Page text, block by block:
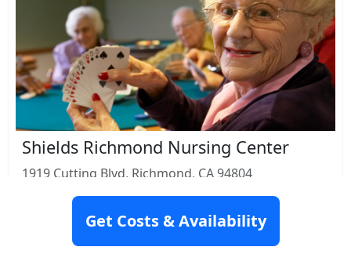
Shields Richmond Nursing Center
1919 Cutting Blvd, Richmond, CA 94804
Rating: 6.9
Nursing Home
Get Costs & Availability